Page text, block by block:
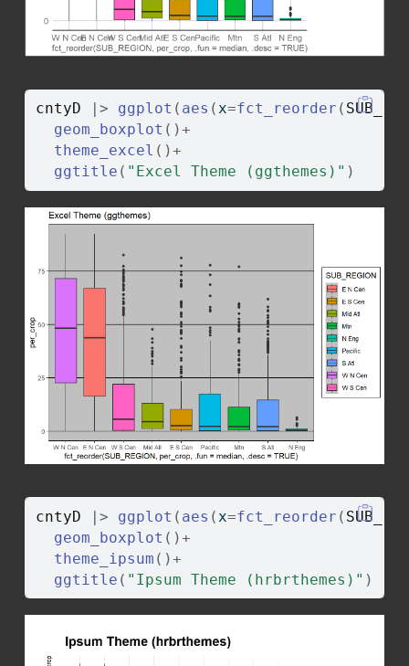
cntyD |> ggplot ( aes (x=fct_reorder (
geom_boxplot ( )+
theme_excel ( )+
ggtitle ( "Excel Theme (ggthemes)" )
cntyD |> ggplot ( aes ( x=fct_reorder (
geom_boxplot ( )+
theme_ipsum ( )+
ggtitle ( "Ipsum Theme (hrbrthemes)" )